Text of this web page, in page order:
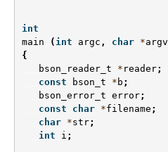
int
main
( int argc , char *argv
{
bson_reader_t
* reader;
const
bson_t * b ;
bson_error_t error;
const
char *filename ;
char *str;
int
i ;